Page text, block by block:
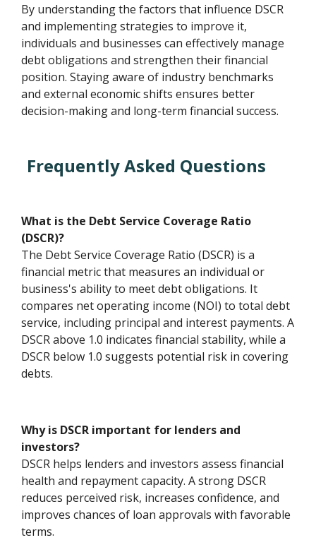
By understanding the factors that influence DSCR
and implementing strategies to improve it,
individuals and businesses can effectively manage
debt obligations and strengthen their financial
position. Staying aware of industry benchmarks
and external economic shifts ensures better
decision-making and long-term financial success.
Frequently Asked Questions
What is the Debt Service Coverage Ratio
(DSCR)?
The Debt Service Coverage Ratio (DSCR) is a
financial metric that measures an individual or
business's ability to meet debt obligations. It
compares net operating income (NOI) to total debt
service, including principal and interest payments. A
DSCR above 1.0 indicates financial stability, while a
DSCR below 1.0 suggests potential risk in covering
debts.
Why is DSCR important for lenders and
investors?
DSCR helps lenders and investors assess financial
health and repayment capacity. A strong DSCR
reduces perceived risk, increases confidence, and
improves chances of loan approvals with favorable
terms.